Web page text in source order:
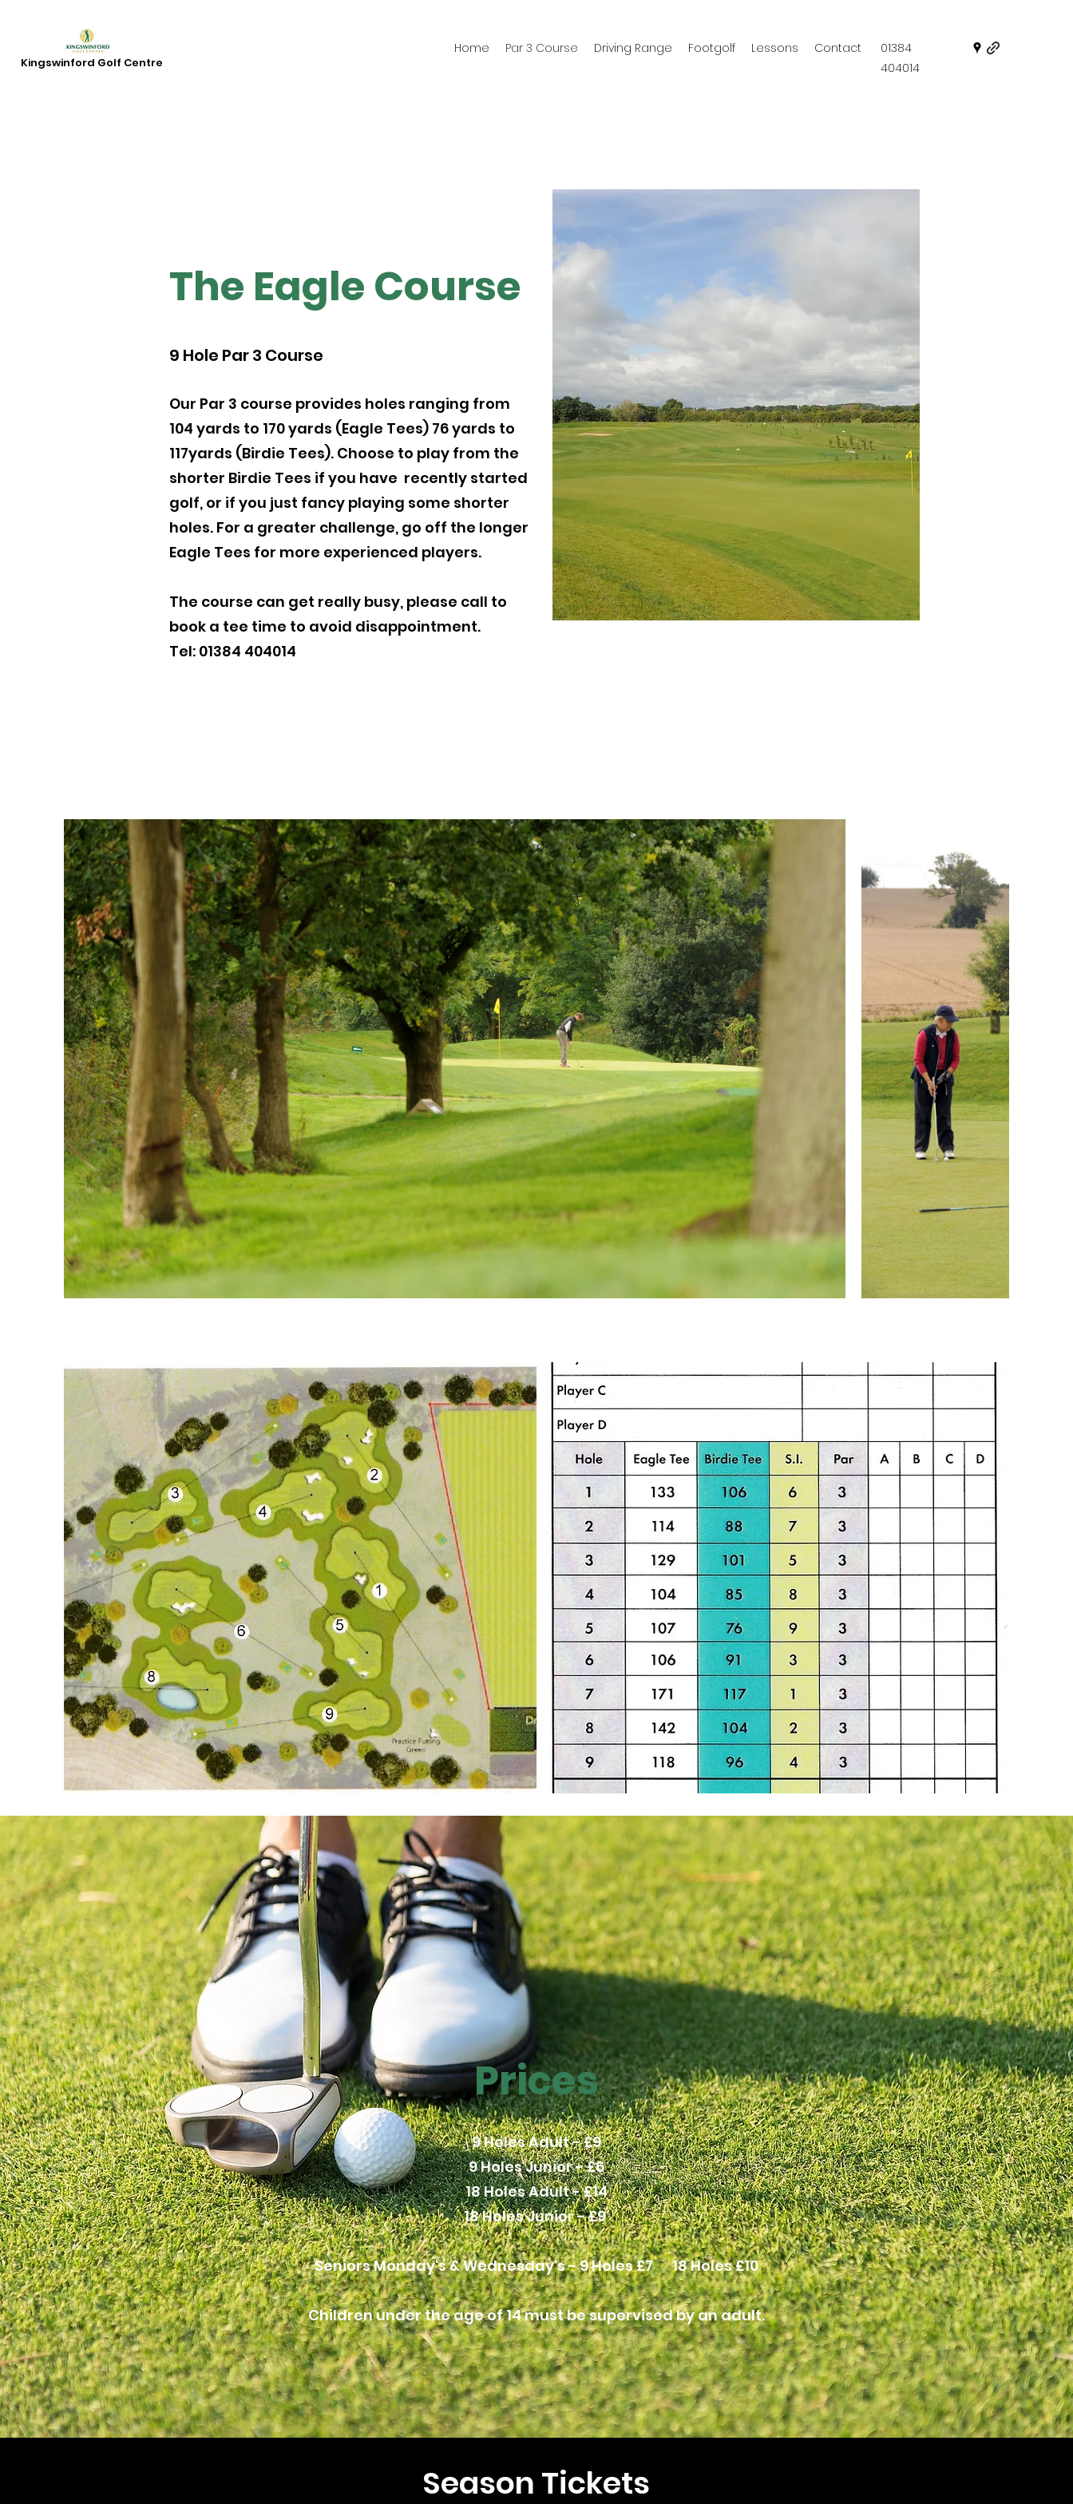
Kingswinford Golf Centre
Home Par 3 Course Driving Range Footgolf Lessons Contact
01384
404014
The Eagle Course
9 Hole Par 3 Course
Our Par 3 course provides holes ranging from
104 yards to 170 yards (Eagle Tees) 76 yards to
117yards (Birdie Tees). Choose to play from the
shorter Birdie Tees if you have recently started
golf, or if you just fancy playing some shorter
holes. For a greater challenge, go off the longer
Eagle Tees for more experienced players.
The course can get really busy, please call to
book a tee time to avoid disappointment.
Tel: 01384 404014
Prices
9 Holes Adult - £9
9 Holes Junior - £6
18 Holes Adult - £14
18 Holes Junior - £9
Seniors Monday's & Wednesday's - 9 Holes £7 18 Holes £10
Children under the age of 14 must be supervised by an adult.
Season Tickets